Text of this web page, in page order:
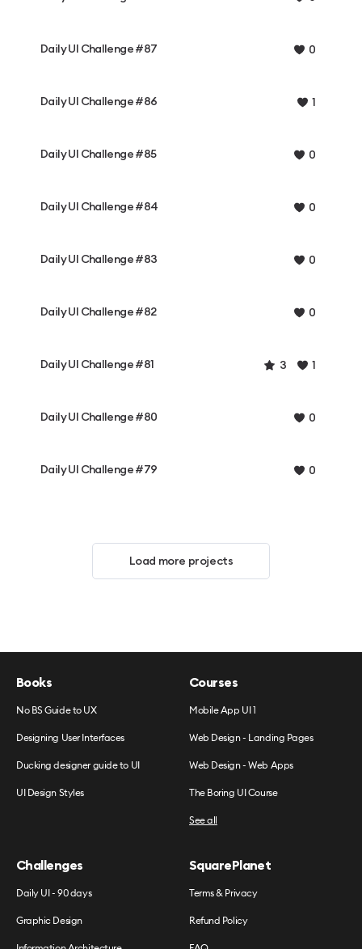
Daily UI Challenge #87 0
Daily UI Challenge #86 1
Daily UI Challenge #85 0
Daily UI Challenge #84 0
Daily UI Challenge #83 0
Daily UI Challenge #82 0
Daily UI Challenge #81 3 1
Daily UI Challenge #80 0
Daily UI Challenge #79 0
Load more projects
Books
No BS Guide to UX
Designing User Interfaces
Ducking designer guide to UI
UI Design Styles
Courses
Mobile App UI 1
Web Design - Landing Pages
Web Design - Web Apps
The Boring UI Course
See all
Challenges
Daily UI - 90 days
Graphic Design
SquarePlanet
Terms & Privacy
Refund Policy